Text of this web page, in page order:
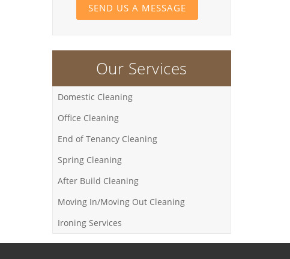
SEND US A MESSAGE
Our Services
Domestic Cleaning
Office Cleaning
End of Tenancy Cleaning
Spring Cleaning
After Build Cleaning
Moving In/Moving Out Cleaning
Ironing Services